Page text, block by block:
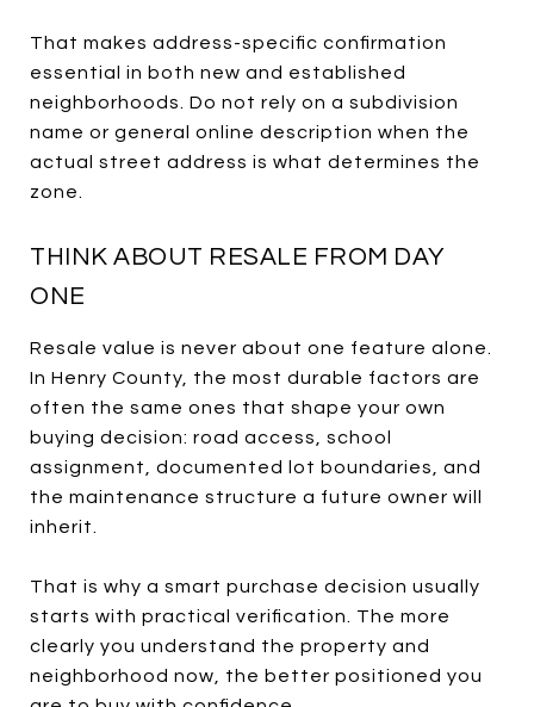
That makes address-specific confirmation
essential in both new and established
neighborhoods. Do not rely on a subdivision
name or general online description when the
actual street address is what determines the
zone.
THINK ABOUT RESALE FROM DAY
ONE
Resale value is never about one feature alone.
In Henry County, the most durable factors are
often the same ones that shape your own
buying decision: road access, school
assignment, documented lot boundaries, and
the maintenance structure a future owner will
inherit.
That is why a smart purchase decision usually
starts with practical verification. The more
clearly you understand the property and
neighborhood now, the better positioned you